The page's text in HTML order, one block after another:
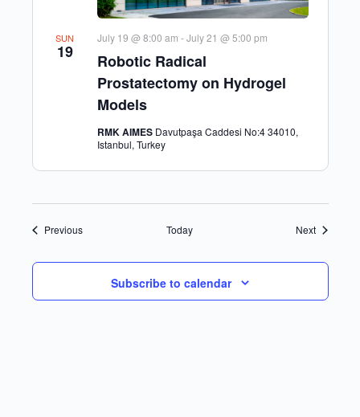
SUN
19
Robotic Radical
Prostatectomy on Hydrogel
Models
July 19 @ 8:00 am -July 21 @ 5:00 pm
RMK AIMES Davutpaşa Caddesi No:4 34010,
Istanbul, Turkey
PreviousEvents Today NextEvents
Subscribe to calendar